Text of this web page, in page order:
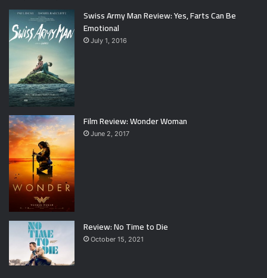
Swiss Army Man Review: Yes, Farts Can Be
Emotional
July 1, 2016
Film Review: Wonder Woman
June 2, 2017
Review: No Time to Die
October 15, 2021